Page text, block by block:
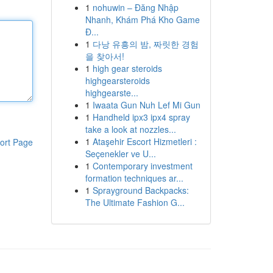
Page
1 nohuwin – Đăng Nhập
Nhanh, Khám Phá Kho Game
Đ...
1 다낭 유흥의 밤, 짜릿한 경험
을 찾아서!
1 high gear steroids
highgearsteroids
highgearste...
1 Iwaata Gun Nuh Lef Mi Gun
1 Handheld ipx3 ipx4 spray
take a look at nozzles...
1 Ataşehir Escort Hizmetleri :
Seçenekler ve U...
1 Contemporary investment
formation techniques ar...
1 Sprayground Backpacks:
The Ultimate Fashion G...